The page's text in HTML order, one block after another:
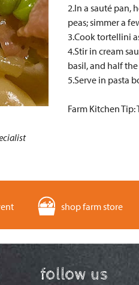
2.In a sauté pan,
peas; simmer a
3.Cook tortellini
4.Stir in cream
basil, and half
5.Serve in pasta
Farm Kitchen
shop farm store
follow us